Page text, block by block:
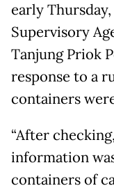
early
Supervisory
Tanjung Priok
response to a
containers
“After
information
containers of